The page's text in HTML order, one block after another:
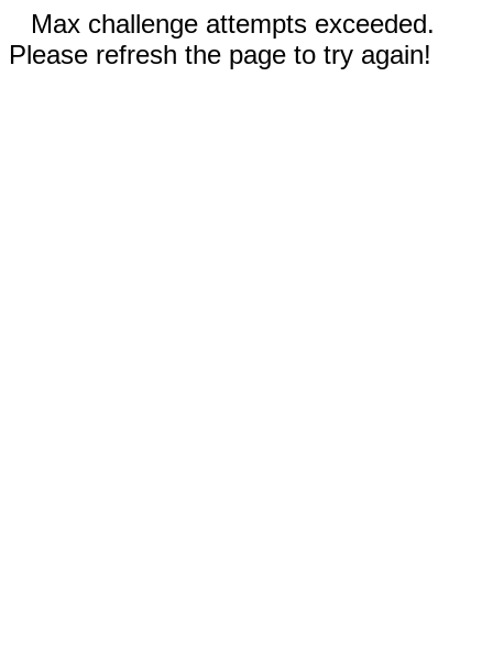
Max challenge attempts exceeded.
Please refresh the page to try again!